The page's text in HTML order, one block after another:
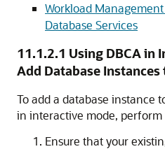
Workload
Database Services
11.1.2.1 Using DBCA in
Add Database
To add a database instance
in interactive mode,
Ensure that your